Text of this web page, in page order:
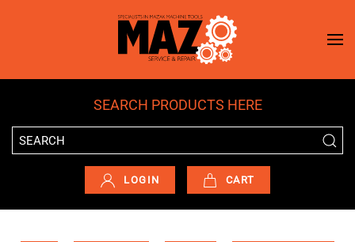
Skip to main content
SEARCH PRODUCTS HERE
LOGIN CART